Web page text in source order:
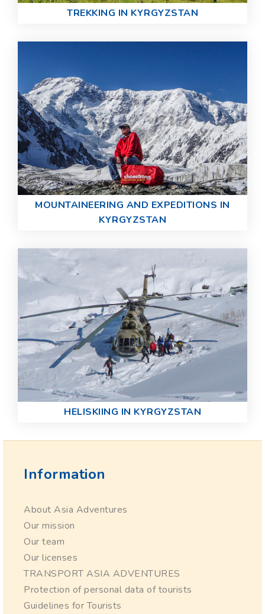
TREKKING IN KYRGYZSTAN
MOUNTAINEERING AND EXPEDITIONS IN
KYRGYZSTAN
HELISKIING IN KYRGYZSTAN
Information
About Asia Adventures
Our mission
Our team
Our licenses
TRANSPORT ASIA ADVENTURES
Protection of personal data of tourists
Guidelines for Tourists